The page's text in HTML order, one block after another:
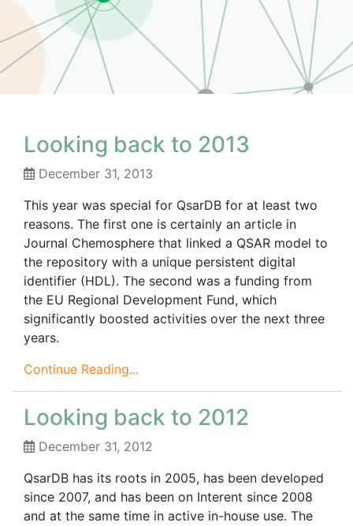
Looking back to 2013
December 31, 2013
This year was special for QsarDB for at least two
reasons. The first one is certainly an article in
Journal Chemosphere that linked a QSAR model to
the repository with a unique persistent digital
identifier (HDL). The second was a funding from
the EU Regional Development Fund, which
significantly boosted activities over the next three
years.
Continue Reading...
Looking back to 2012
December 31, 2012
QsarDB has its roots in 2005, has been developed
since 2007, and has been on Interent since 2008
and at the same time in active in-house use. The